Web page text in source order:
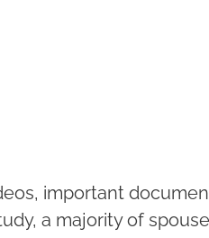
important
a majority of